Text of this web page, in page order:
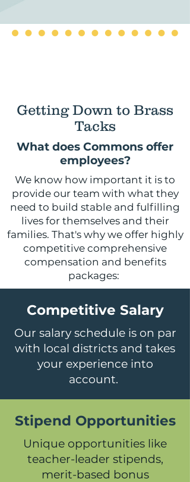
Getting Down to Brass
Tacks
What does Commons offer
employees?
We know how important it is to
provide our team with what they
need to build stable and fulfilling
lives for themselves and their
families. That's why we offer highly
competitive comprehensive
compensation and benefits
packages:
Competitive Salary
Our salary schedule is on par
with local districts and takes
your experience into
account.
Stipend Opportunities
Unique opportunities like
teacher-leader stipends,
merit-based bonus